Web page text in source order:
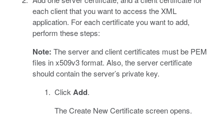
each client that you want to access the XML
application. For each certificate you want to add,
perform these steps:
Note: The server and client certificates must be PEM
files in x509v3 format. Also, the server certificate
should contain the server’s private key.
Click Add.
The Create New Certificate screen opens.